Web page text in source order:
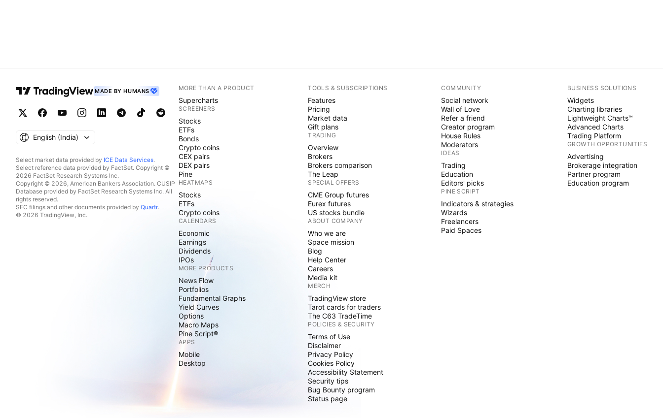
MADE BY HUMANS
English ‎(India)‎
Select market data provided by ICE Data Services.
Select reference data provided by FactSet. Copyright ©
2026 FactSet Research Systems Inc.
Copyright © 2026, American Bankers Association. CUSIP
Database provided by FactSet Research Systems Inc. All
rights reserved.
SEC filings and other documents provided by Quartr.
© 2026 TradingView, Inc.
MORE THAN A PRODUCT
Supercharts
SCREENERS
Stocks
ETFs
Bonds
Crypto coins
CEX pairs
DEX pairs
Pine
HEATMAPS
Stocks
ETFs
Crypto coins
CALENDARS
Economic
Earnings
Dividends
IPOs
MORE PRODUCTS
News Flow
Portfolios
Fundamental Graphs
Yield Curves
Options
Macro Maps
Pine Script®
APPS
Mobile
Desktop
TOOLS & SUBSCRIPTIONS
Features
Pricing
Market data
Gift plans
TRADING
Overview
Brokers
Brokers comparison
The Leap
SPECIAL OFFERS
CME Group futures
Eurex futures
US stocks bundle
ABOUT COMPANY
Who we are
Space mission
Blog
Help Center
Careers
Media kit
MERCH
TradingView store
Tarot cards for traders
The C63 TradeTime
POLICIES & SECURITY
Terms of Use
Disclaimer
Privacy Policy
Cookies Policy
Accessibility Statement
Security tips
Bug Bounty program
Status page
COMMUNITY
Social network
Wall of Love
Refer a friend
Creator program
House Rules
Moderators
IDEAS
Trading
Education
Editors' picks
PINE SCRIPT
Indicators & strategies
Wizards
Freelancers
Paid Spaces
BUSINESS SOLUTIONS
Widgets
Charting libraries
Lightweight Charts™
Advanced Charts
Trading Platform
GROWTH OPPORTUNITIES
Advertising
Brokerage integration
Partner program
Education program